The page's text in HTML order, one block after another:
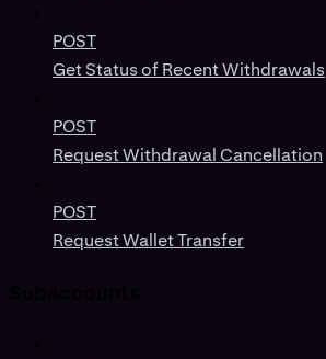
POST
Get Status of Recent Withdrawals
POST
Request Withdrawal Cancellation
POST
Request Wallet Transfer